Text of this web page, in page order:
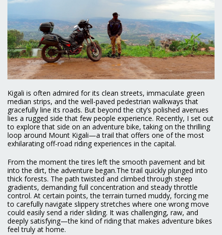
Kigali is often admired for its clean streets, immaculate green
median strips, and the well-paved pedestrian walkways that
gracefully line its roads. But beyond the city’s polished avenues
lies a rugged side that few people experience. Recently, I set out
to explore that side on an adventure bike, taking on the thrilling
loop around Mount Kigali—a trail that offers one of the most
exhilarating off-road riding experiences in the capital.
From the moment the tires left the smooth pavement and bit
into the dirt, the adventure began.The trail quickly plunged into
thick forests. The path twisted and climbed through steep
gradients, demanding full concentration and steady throttle
control. At certain points, the terrain turned muddy, forcing me
to carefully navigate slippery stretches where one wrong move
could easily send a rider sliding. It was challenging, raw, and
deeply satisfying—the kind of riding that makes adventure bikes
feel truly at home.